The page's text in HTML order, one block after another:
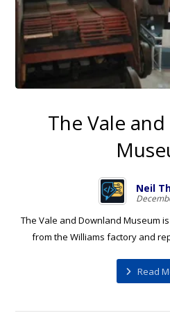
The Vale
Neil
The Vale and Downland Museum
from the Williams factory and
Read